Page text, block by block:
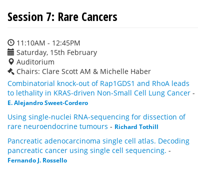
Session 7: Rare Cancers
11:10AM - 12:45PM
Saturday, 15th February
Auditorium
Chairs: Clare Scott AM & Michelle Haber
Combinatorial knock-out of Rap1GDS1 and RhoA leads
to lethality in KRAS-driven Non-Small Cell Lung Cancer -
E. Alejandro Sweet-Cordero
Using single-nuclei RNA-sequencing for dissection of
rare neuroendocrine tumours - Richard Tothill
Pancreatic adenocarcinoma single cell atlas. Decoding
pancreatic cancer using single cell sequencing. -
Fernando J. Rossello